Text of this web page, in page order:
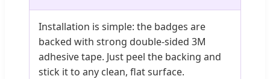
Installation is simple: the badges are
backed with strong double-sided 3M
adhesive tape. Just peel the backing and
stick it to any clean, flat surface.